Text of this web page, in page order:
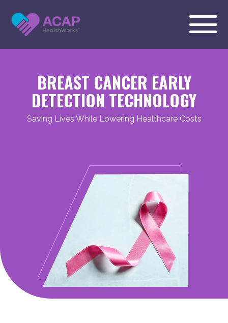
BREAST CANCER EARLY
DETECTION TECHNOLOGY
Saving Lives While Lowering Healthcare Costs